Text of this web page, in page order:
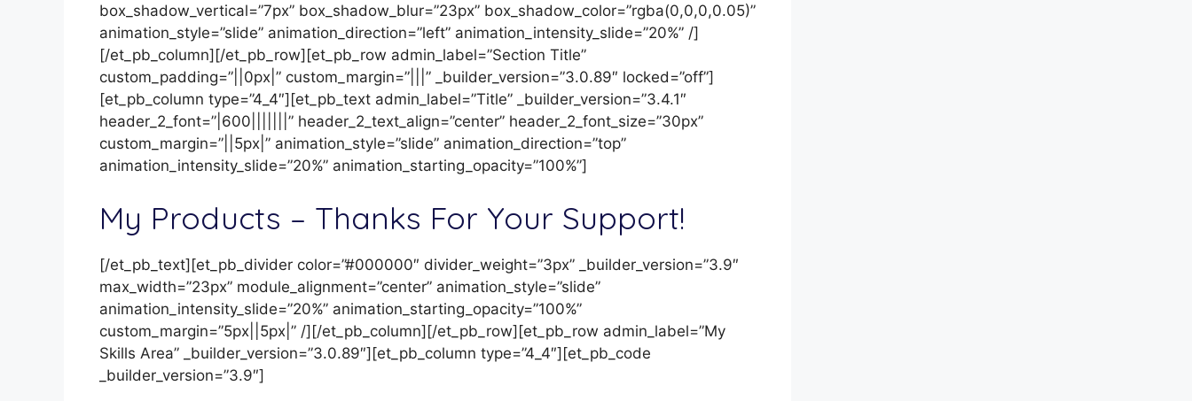
box_shadow_vertical=”7px” box_shadow_blur=”23px” box_shadow_color=”rgba(0,0,0,0.05)”
animation_style=”slide” animation_direction=”left” animation_intensity_slide=”20%” /]
[/et_pb_column][/et_pb_row][et_pb_row admin_label=”Section Title”
custom_padding=”||0px|” custom_margin=”|||” _builder_version=”3.0.89″ locked=”off”]
[et_pb_column type=”4_4″][et_pb_text admin_label=”Title” _builder_version=”3.4.1″
header_2_font=”|600|||||||” header_2_text_align=”center” header_2_font_size=”30px”
custom_margin=”||5px|” animation_style=”slide” animation_direction=”top”
animation_intensity_slide=”20%” animation_starting_opacity=”100%”]
My Products – Thanks For Your Support!
[/et_pb_text][et_pb_divider color=”#000000″ divider_weight=”3px” _builder_version=”3.9″
max_width=”23px” module_alignment=”center” animation_style=”slide”
animation_intensity_slide=”20%” animation_starting_opacity=”100%”
custom_margin=”5px||5px|” /][/et_pb_column][/et_pb_row][et_pb_row admin_label=”My
Skills Area” _builder_version=”3.0.89″][et_pb_column type=”4_4″][et_pb_code
_builder_version=”3.9″]